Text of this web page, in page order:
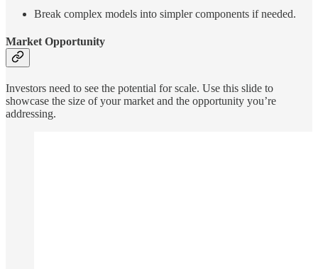
Break complex models into simpler components if needed.
Market Opportunity
Investors need to see the potential for scale. Use this slide to
showcase the size of your market and the opportunity you’re
addressing.